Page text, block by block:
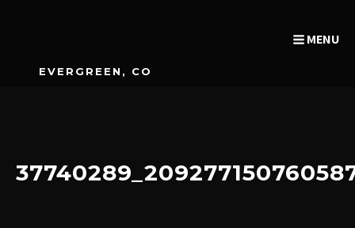
EVERGREEN, CO
MENU